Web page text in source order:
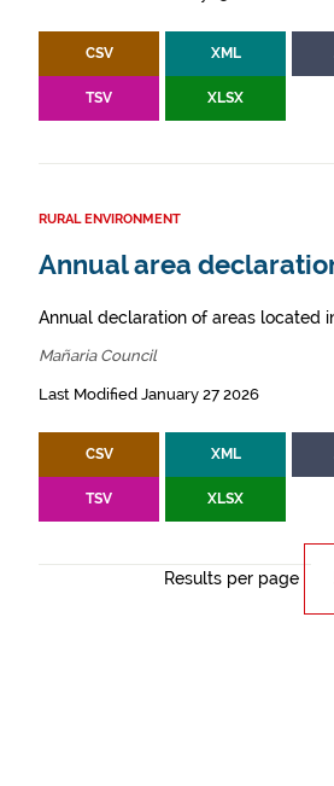
CSV XML
TSV XLSX
RURAL ENVIRONMENT
Annual area
Annual declaration of areas located
Mañaria Council
Last Modified January 27 2026
CSV XML
TSV XLSX
Results per page